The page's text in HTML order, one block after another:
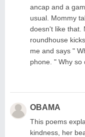
ancap and a
usual. Mommy
doesn't like that.
roundhouse
me and says "
phone. " Why so
OBAMA
This poems
kindness, her